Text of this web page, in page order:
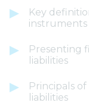
Key
instruments
Presenting
liabilities
Principals
liabilities